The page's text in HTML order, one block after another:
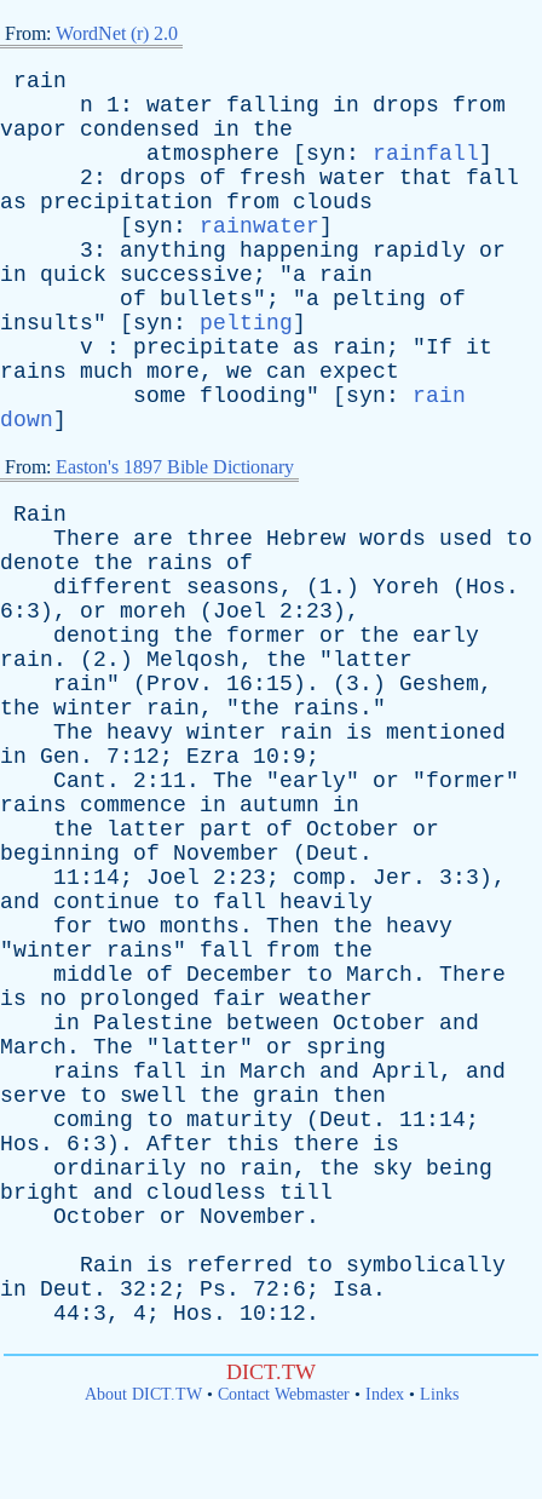
From: WordNet (r) 2.0
rain
n 1: water falling in drops
from
vapor
condensed in
the
atmosphere [ syn : rainfall]
2: drops of fresh water that
fall
as
precipitation from
clouds
[ syn : rainwater]
3: anything happening rapidly
or
in
quick successive ; "a
rain
of
bullets"; "a pelting
of
insults" [ syn : pelting]
v : precipitate as rain ; "If
it
rains much more, we can
expect
some
flooding" [ syn : rain
down]
From: Easton's 1897 Bible Dictionary
Rain
There
are three Hebrew words used
to
denote
the rains
of
different
seasons, (1.) Yoreh ( Hos .
6:3), or moreh ( Joel 2:23),
denoting
the former or the
early
rain . (2.) Melqosh, the " latter
rain" ( Prov . 16:15). (3.) Geshem,
the winter rain, "the rains ."
The
heavy winter rain is mentioned
in
Gen . 7:12; Ezra 10:9;
Cant . 2:11. The "early" or "former"
rains
commence in autumn
in
the
latter part of October
or
beginning
of November ( Deut .
11:14; Joel 2:23; comp . Jer . 3:3),
and
continue to fall
heavily
for
two months . Then the
heavy
"winter rains" fall from
the
middle
of December to March . There
is
no prolonged fair weather
in
Palestine between October
and
March . The " latter" or
spring
rains
fall in March and April, and
serve
to swell the grain
then
coming
to maturity ( Deut . 11:14;
Hos . 6:3). After this there
is
ordinarily
no rain, the sky
being
bright
and cloudless
till
October
or November .
Rain
is referred to
symbolically
in
Deut . 32:2; Ps . 72:6; Isa .
44:3, 4; Hos . 10:12.
DICT.TW
About DICT.TW• Contact Webmaster• Index• Links